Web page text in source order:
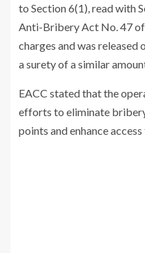
to Section 6(1), read with
Anti-Bribery Act No. 47
charges and was released
a surety of a similar
EACC stated that the
efforts to eliminate
points and enhance